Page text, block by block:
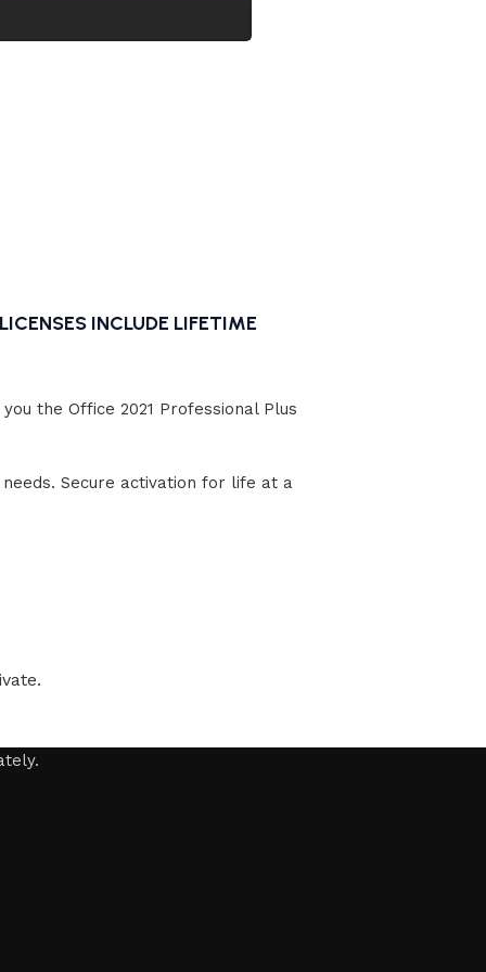
Professional
INCLUDE LIFETIME
the Office 2021 Professional Plus
Secure activation for life at a